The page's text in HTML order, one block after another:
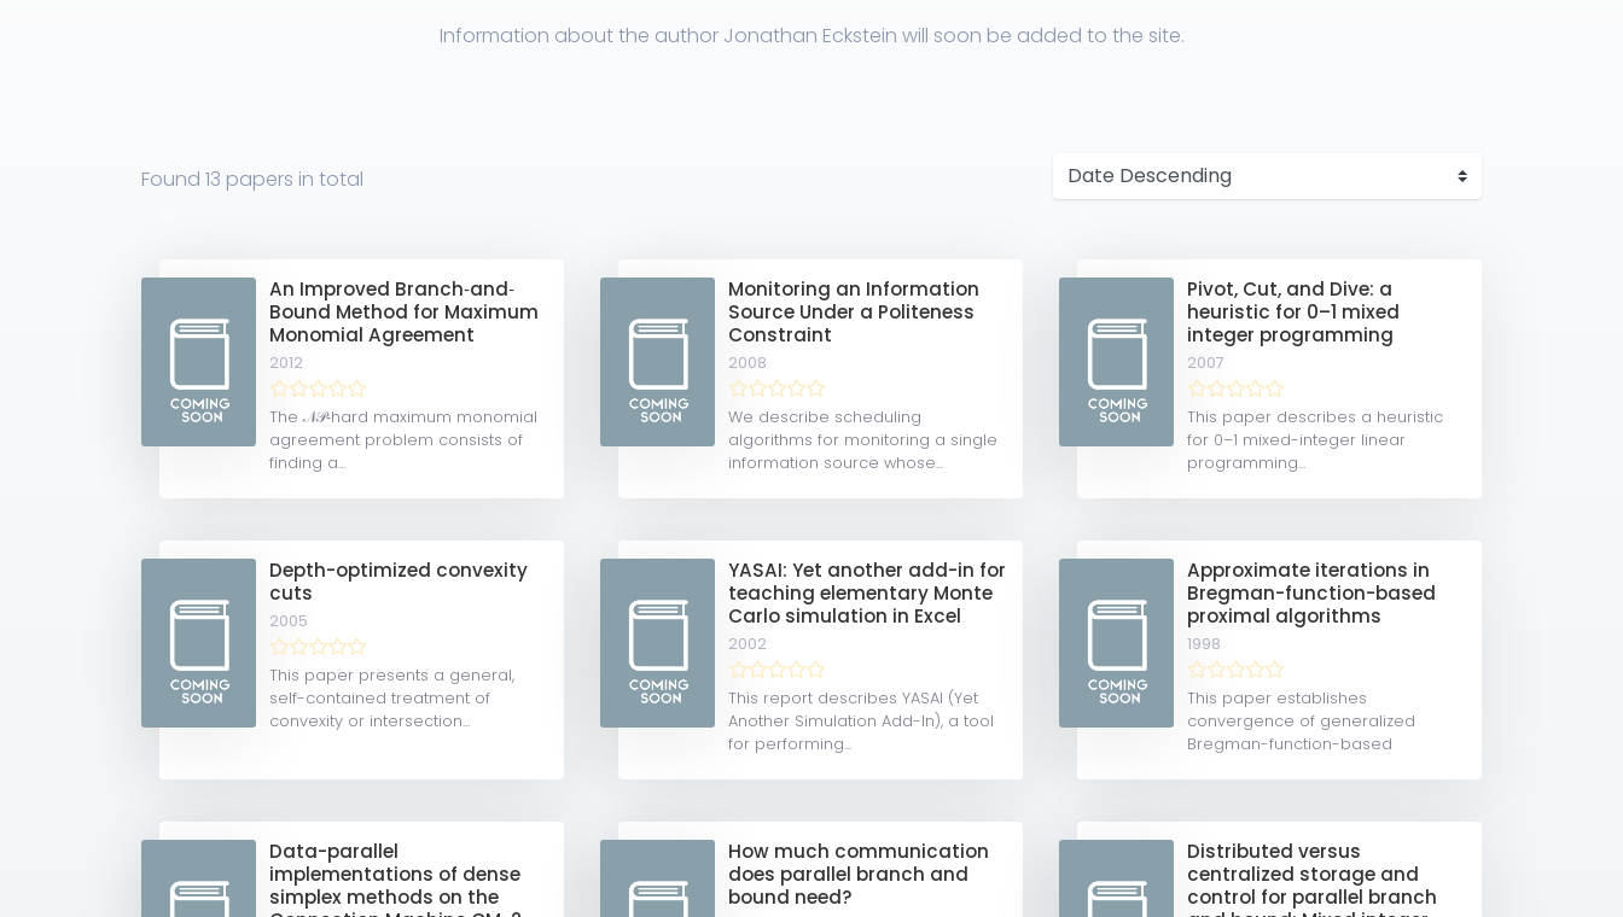
Information about the author Jonathan Eckstein will soon be added to the site.
Found 13 papers in total
An Improved Branch‐and‐
Bound Method for Maximum
Monomial Agreement
2012
The 𝒩𝒫‐hard maximum monomial
agreement problem consists of
finding a...
Monitoring an Information
Source Under a Politeness
Constraint
2008
We describe scheduling
algorithms for monitoring a single
information source whose...
Pivot, Cut, and Dive: a
heuristic for 0–1 mixed
integer programming
2007
This paper describes a heuristic
for 0–1 mixed-integer linear
programming...
Depth-optimized convexity
cuts
2005
This paper presents a general,
self-contained treatment of
convexity or intersection...
YASAI: Yet another add-in for
teaching elementary Monte
Carlo simulation in Excel
2002
This report describes YASAI (Yet
Another Simulation Add-In), a tool
for performing...
Approximate iterations in
Bregman-function-based
proximal algorithms
1998
This paper establishes
convergence of generalized
Bregman-function-based
Data-parallel
implementations of dense
simplex methods on the
How much communication
does parallel branch and
bound need?
Distributed versus
centralized storage and
control for parallel branch